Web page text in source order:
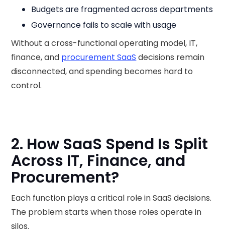
Budgets are fragmented across departments
Governance fails to scale with usage
Without a cross-functional operating model, IT,
finance, and procurement SaaS decisions remain
disconnected, and spending becomes hard to
control.
2. How SaaS Spend Is Split
Across IT, Finance, and
Procurement?
Each function plays a critical role in SaaS decisions.
The problem starts when those roles operate in
silos.